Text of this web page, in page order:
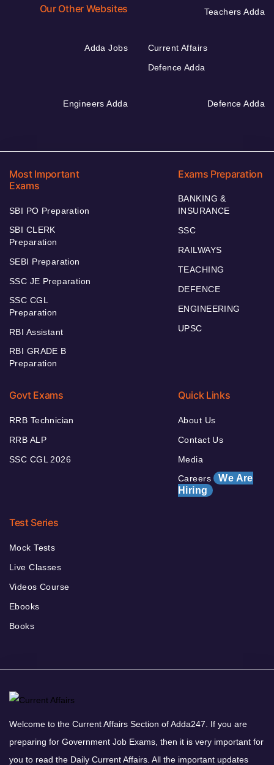
Our Other Websites Teachers Adda
Adda Jobs
Current Affairs
Defence Adda
Engineers Adda Defence Adda
Most Important
Exams
SBI PO Preparation
SBI CLERK
Preparation
SEBI Preparation
SSC JE Preparation
SSC CGL
Preparation
RBI Assistant
RBI GRADE B
Preparation
Exams Preparation
BANKING &
INSURANCE
SSC
RAILWAYS
TEACHING
DEFENCE
ENGINEERING
UPSC
Govt Exams
RRB Technician
RRB ALP
SSC CGL 2026
Quick Links
About Us
Contact Us
Media
Careers We Are
Hiring
Test Series
Mock Tests
Live Classes
Videos Course
Ebooks
Books
Welcome to the Current Affairs Section of Adda247. If you are
preparing for Government Job Exams, then it is very important for
you to read the Daily Current Affairs. All the important updates